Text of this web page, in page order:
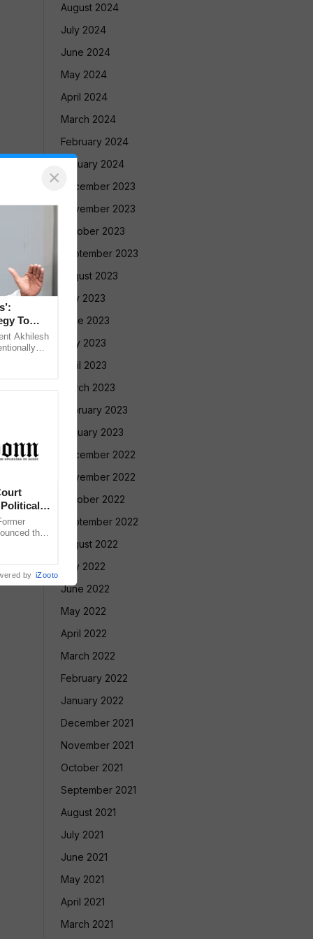
August 2024
July 2024
June 2024
May 2024
April 2024
March 2024
February 2024
January 2024
December 2023
November 2023
October 2023
September 2023
August 2023
July 2023
June 2023
May 2023
April 2023
March 2023
February 2023
January 2023
December 2022
November 2022
October 2022
September 2022
August 2022
July 2022
June 2022
May 2022
April 2022
March 2022
February 2022
January 2022
December 2021
November 2021
October 2021
September 2021
August 2021
July 2021
June 2021
May 2021
April 2021
March 2021
×
To
Akhilesh
that
by iZooto